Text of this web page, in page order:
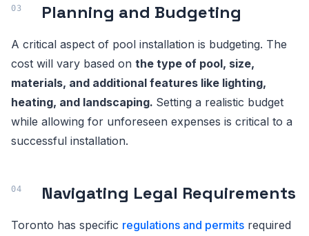
Planning and Budgeting
A critical aspect of pool installation is budgeting. The
cost will vary based on the type of pool, size,
materials, and additional features like lighting,
heating, and landscaping. Setting a realistic budget
while allowing for unforeseen expenses is critical to a
successful installation.
Navigating Legal Requirements
Toronto has specific regulations and permits required